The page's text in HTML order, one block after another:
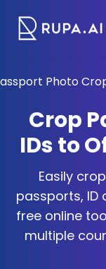
Crop
IDs to
Easily
passports, ID
free online
multiple